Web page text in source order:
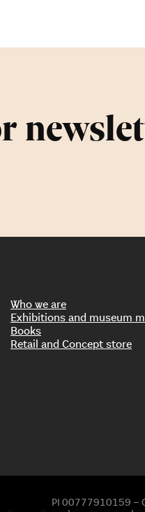
Who we are
Exhibitions and museum
Books
Retail and Concept store
PI 00777910159 –